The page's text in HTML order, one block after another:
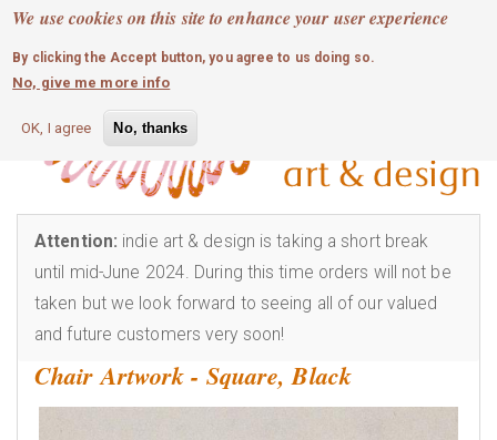
We use cookies on this site to enhance your user experience
By clicking the Accept button, you agree to us doing so.
No, give me more info
OK, I agree No, thanks
Skip
main
content
MOBILE MENU
0 login
Attention: indie art & design is taking a short break
until mid-June 2024. During this time orders will not be
taken but we look forward to seeing all of our valued
and future customers very soon!
Chair Artwork - Square, Black